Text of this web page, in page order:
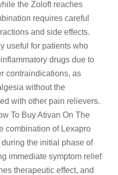
the Zoloft reaches
requires careful
and side effects.
useful for patients who
drugs due to
contraindications, as
without the
with other pain relievers.
To Buy Ativan On The
combination of Lexapro
the initial phase of
immediate symptom relief
therapeutic effect, and